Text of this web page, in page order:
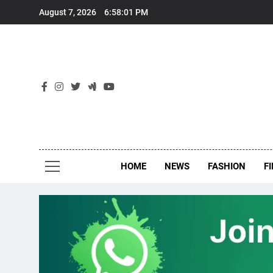
August 7, 2026 6:58:02 PM
HOME NEWS FASHION